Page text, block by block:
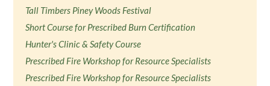
Tall Timbers Piney Woods Festival
Short Course for Prescribed Burn Certification
Hunter's Clinic & Safety Course
Prescribed Fire Workshop for Resource Specialists
Prescribed Fire Workshop for Resource Specialists